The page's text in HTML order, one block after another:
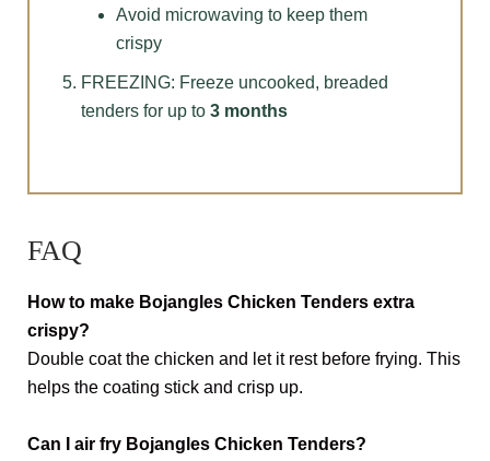
Avoid microwaving to keep them
crispy
FREEZING: Freeze uncooked, breaded
tenders for up to 3 months
FAQ
How to make Bojangles Chicken Tenders extra
crispy?
Double coat the chicken and let it rest before frying. This
helps the coating stick and crisp up.
Can I air fry Bojangles Chicken Tenders?